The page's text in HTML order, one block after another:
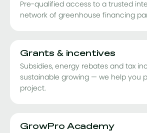
Pre-qualified access to a trusted
network of greenhouse financing
Grants & incentives
Subsidies, energy rebates and tax
sustainable growing — we help you
project.
GrowPro Academy